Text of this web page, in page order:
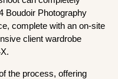
Boudoir Photography
complete with an on-site
client wardrobe
the process, offering